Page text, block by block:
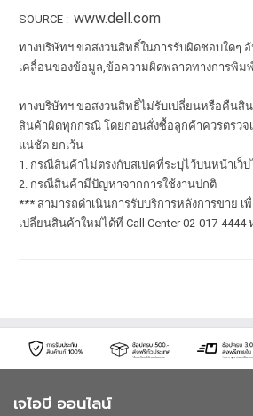
SOURCE : www.dell.com
ทางบริษัทฯ ขอสงวนสิทธิ์ในการรับผิดชอบใดๆ
เคลื่อนของข้อมูล,ข้อความผิดพลาดทางการพิม
ทางบริษัทฯ ขอสงวนสิทธิ์ไม่รับเปลี่ยนหรือคืนสิ
สินค้าผิดทุกกรณี โดยก่อนสั่งซื้อลูกค้าควรตรวจ
แน่ชัด ยกเว้น
1. กรณีสินค้าไม่ตรงกับสเปคที่ระบุไว้บนหน้าเว็
2. กรณีสินค้ามีปัญหาจากการใช้งานปกติ
*** สามารถดำเนินการรับบริการหลังการขาย เ
เปลี่ยนสินค้าใหม่ได้ที่ Call Center 02-017-4444
เจไอบี ออนไลน์